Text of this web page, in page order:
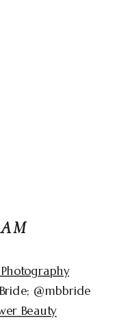
@‌mbbride
Beauty